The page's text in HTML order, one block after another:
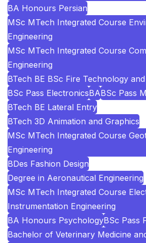
BA Honours Persian
MSc MTech Integrated Course
Engineering
MSc MTech Integrated Course
Engineering
BTech BE BSc Fire Technology
BSc Pass ElectronicsBABSc Pass
BTech BE Lateral Entry
BTech 3D Animation and Graphics
MSc MTech Integrated Course
Engineering
BDes Fashion Design
Degree in Aeronautical Engineering
MSc MTech Integrated Course
Instrumentation Engineering
BA Honours PsychologyBSc Pass
Bachelor of Veterinary Medicine